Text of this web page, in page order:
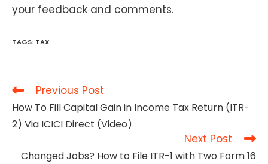
your feedback and comments.
TAGS: TAX
Read
articles
Previous Post
How To Fill Capital Gain in Income Tax Return (ITR-
2) Via ICICI Direct (Video)
Next Post
Changed Jobs? How to File ITR-1 with Two Form 16